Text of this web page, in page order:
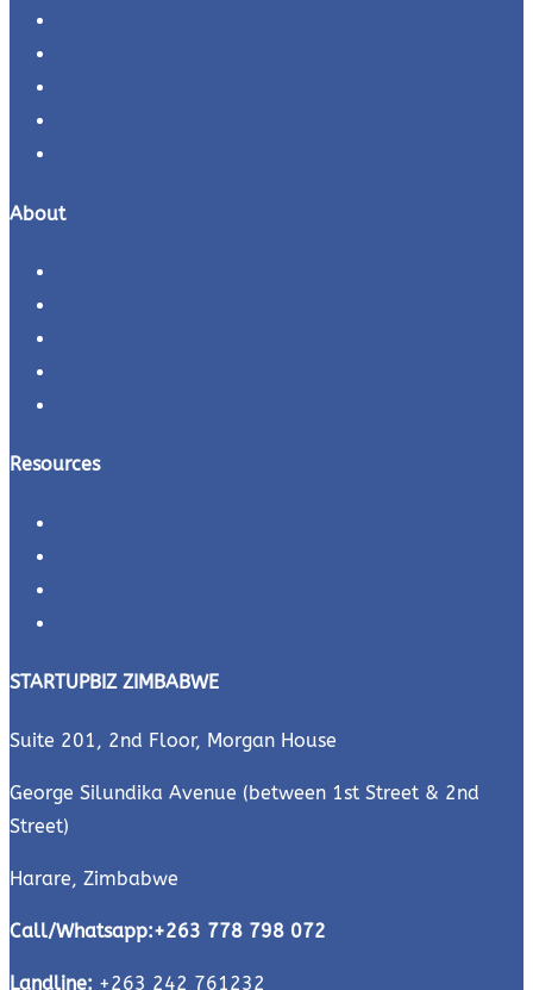
About
Resources
STARTUPBIZ ZIMBABWE
Suite 201, 2nd Floor, Morgan House
George Silundika Avenue (between 1st Street & 2nd
Street)
Harare, Zimbabwe
Call/Whatsapp:+263 778 798 072
Landline: +263 242 761232